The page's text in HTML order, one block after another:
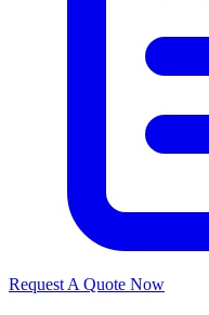
Request A Quote Now